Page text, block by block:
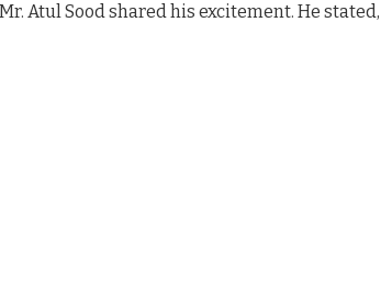
Atul Sood shared his excitement. He stated,